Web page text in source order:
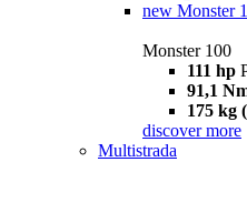
new Monster
Monster 100
111 hp
91,1
175 kg
discover more
Multistrada